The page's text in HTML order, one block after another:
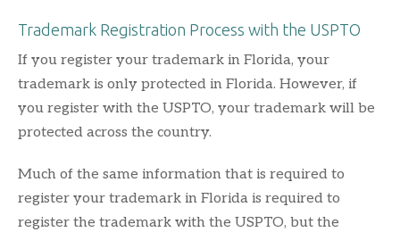
Trademark Registration Process with the USPTO
If you register your trademark in Florida, your
trademark is only protected in Florida. However, if
you register with the USPTO, your trademark will be
protected across the country.
Much of the same information that is required to
register your trademark in Florida is required to
register the trademark with the USPTO, but the